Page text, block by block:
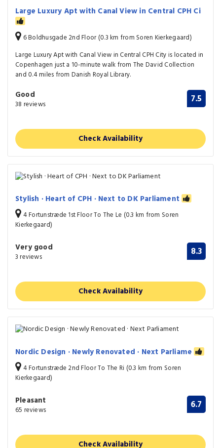
Large Luxury Apt with Canal View in Central CPH Ci
6 Boldhusgade 2nd Floor (0.3 km from Soren Kierkegaard)
Large Luxury Apt with Canal View in Central CPH City is located in
Copenhagen just a 10-minute walk from The David Collection
and 0.4 miles from Danish Royal Library.
Good
38 reviews 7.5
Check Availability
Stylish · Heart of CPH · Next to DK Parliament
4 Fortunstræde 1st Floor To The Le (0.3 km from Soren
Kierkegaard)
Very good
3 reviews 8.3
Check Availability
Nordic Design · Newly Renovated · Next Parliame
4 Fortunstræde 2nd Floor To The Ri (0.3 km from Soren
Kierkegaard)
Pleasant
65 reviews 6.7
Check Availability